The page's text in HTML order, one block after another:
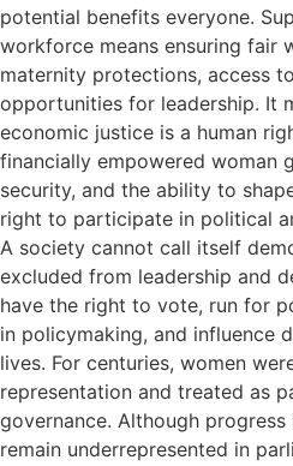
potential benefits everyone.
workforce means ensuring fair
maternity protections, access
opportunities for leadership. It
economic justice is a human
financially empowered woman
security, and the ability to
right to participate in political
A society cannot call itself
excluded from leadership and
have the right to vote, run for
in policymaking, and influence
lives. For centuries, women
representation and treated as
governance. Although progress
remain underrepresented in